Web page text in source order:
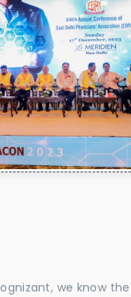
we know